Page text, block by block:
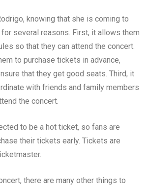
knowing that she is coming to
several reasons. First, it allows them
so that they can attend the concert.
to purchase tickets in advance,
that they get good seats. Third, it
with friends and family members
the concert.
to be a hot ticket, so fans are
their tickets early. Tickets are
there are many other things to